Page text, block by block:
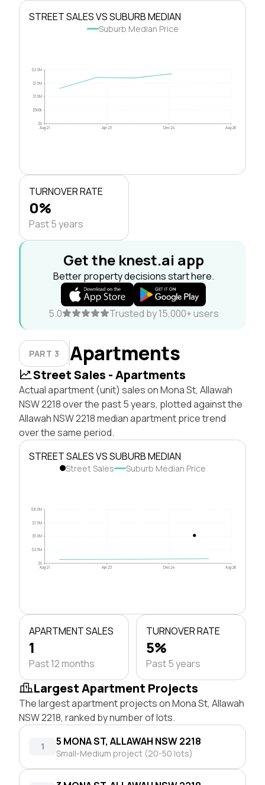
STREET SALES VS SUBURB MEDIAN
Suburb Median Price
$0
$500k
$1.0M
$1.5M
$2.0M
Aug 21 Apr 23 Dec 24 Aug 26
TURNOVER RATE
0%
Past 5 years
Get the knest.ai app
Better property decisions start here.
5.0 Trusted by 15,000+ users
PART 3 Apartments
Street Sales - Apartments
Actual apartment (unit) sales on Mona St, Allawah
NSW 2218 over the past 5 years, plotted against the
Allawah NSW 2218 median apartment price trend
over the same period.
STREET SALES VS SUBURB MEDIAN
Street Sales Suburb Median Price
$0
$2.5M
$5.0M
$7.5M
$10.0M
Aug 21 Apr 23 Dec 24 Aug 26
APARTMENT SALES
1
Past 12 months
TURNOVER RATE
5%
Past 5 years
Largest Apartment Projects
The largest apartment projects on Mona St, Allawah
NSW 2218, ranked by number of lots.
1 5 MONA ST, ALLAWAH NSW 2218
Small-Medium project (20-50 lots)